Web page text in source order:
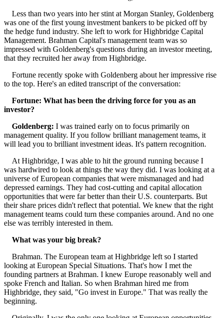
Less than two years into her stint at Morgan Stanley, Goldenberg
was one of the first young investment bankers to be picked off by
the hedge fund industry. She left to work for Highbridge Capital
Management. Brahman Capital's management team was so
impressed with Goldenberg's questions during an investor meeting,
that they recruited her away from Highbridge.
Fortune recently spoke with Goldenberg about her impressive rise
to the top. Here's an edited transcript of the conversation:
Fortune: What has been the driving force for you as an
investor?
Goldenberg: I was trained early on to focus primarily on
management quality. If you follow brilliant management teams, it
will lead you to brilliant investment ideas. It's pattern recognition.
At Highbridge, I was able to hit the ground running because I
was hardwired to look at things the way they did. I was looking at a
universe of European companies that were mismanaged and had
depressed earnings. They had cost-cutting and capital allocation
opportunities that were far better than their U.S. counterparts. But
their share prices didn't reflect that potential. We knew that the right
management teams could turn these companies around. And no one
else was terribly interested in them.
What was your big break?
Brahman. The European team at Highbridge left so I started
looking at European Special Situations. That's how I met the
founding partners at Brahman. I knew Europe reasonably well and
spoke French and Italian. So when Brahman hired me from
Highbridge, they said, "Go invest in Europe." That was really the
beginning.